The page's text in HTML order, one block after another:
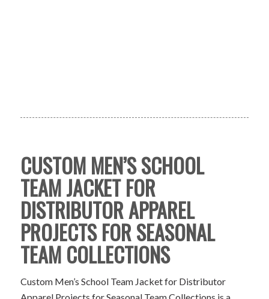
CUSTOM MEN’S SCHOOL
TEAM JACKET FOR
DISTRIBUTOR APPAREL
PROJECTS FOR SEASONAL
TEAM COLLECTIONS
Custom Men’s School Team Jacket for Distributor